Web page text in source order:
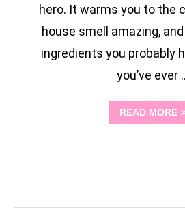
hero. It warms you to the
house smell amazing,
ingredients you probably
you’ve ever
READ MORE